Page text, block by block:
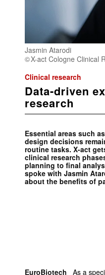
Jasmin Atarodi
X-act Cologne Clinical
Clinical research
Data-driven
research
Essential areas such
design decisions
routine tasks. X-act
clinical research
planning to final
spoke with Jasmin
about the benefits of
EuroBiotech _ As a